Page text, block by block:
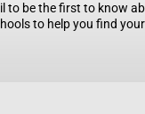
to be the first to know
to help you find